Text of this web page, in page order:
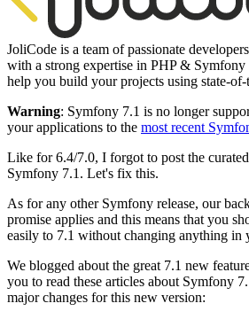
JoliCode is a team of passionate
with a strong expertise in PHP & Symfony
help you build your projects using state-of-
Warning: Symfony 7.1 is no longer
your applications to the most recent
Like for 6.4/7.0, I forgot to post the
Symfony 7.1. Let's fix this.
As for any other Symfony release, our
promise applies and this means that you
easily to 7.1 without changing anything in
We blogged about the great 7.1 new
you to read these articles about Symfony
major changes for this new version: